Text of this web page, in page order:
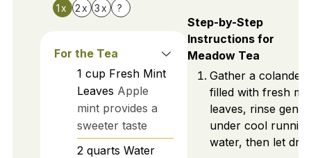
1x 2x 3x ?
For the Tea
1 cup Fresh Mint
Leaves Apple
mint provides a
sweeter taste
2 quarts Water
Step-by-Step
Instructions for
Meadow Tea
Gather a colander
filled with fresh
leaves, rinse gently
under cool running
water, then let